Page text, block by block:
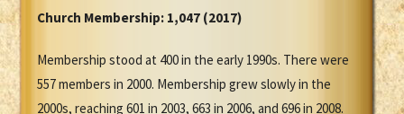
Church Membership: 1,047 (2017)
Membership stood at 400 in the early 1990s. There were
557 members in 2000. Membership grew slowly in the
2000s, reaching 601 in 2003, 663 in 2006, and 696 in 2008.